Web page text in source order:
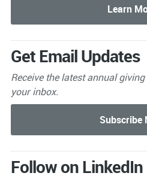
Get Email Updates
Receive the latest annual giving
your inbox.
Follow on LinkedIn